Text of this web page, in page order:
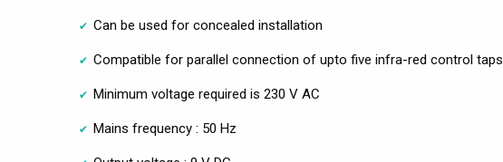
Can be used for concealed installation
Compatible for parallel connection of upto five infra-red control taps
Minimum voltage required is 230 V AC
Mains frequency : 50 Hz